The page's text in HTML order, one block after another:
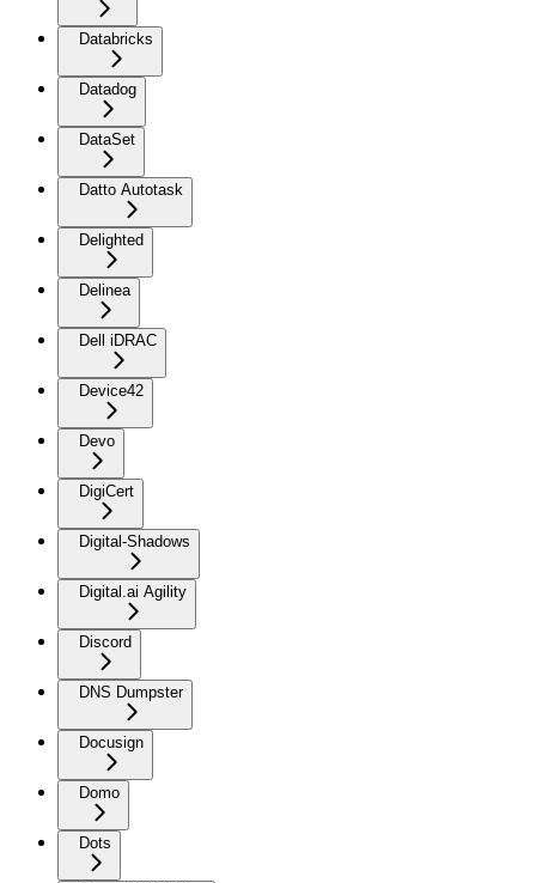
Databricks
Datadog
DataSet
Datto Autotask
Delighted
Delinea
Dell iDRAC
Device42
Devo
DigiCert
Digital-Shadows
Digital.ai Agility
Discord
DNS Dumpster
Docusign
Domo
Dots